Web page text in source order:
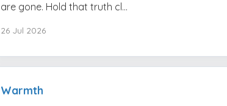
are gone. Hold that truth cl...
26 Jul 2026
Warmth